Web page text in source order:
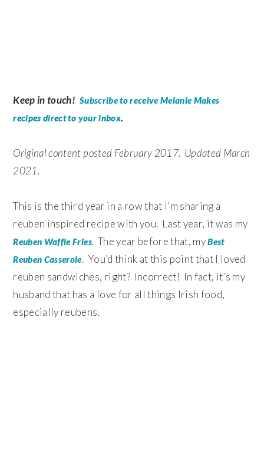
Keep in touch! Subscribe to receive Melanie Makes
recipes direct to your inbox.
Original content posted February 2017. Updated March
2021.
This is the third year in a row that I’m sharing a
reuben inspired recipe with you. Last year, it was my
Reuben Waffle Fries. The year before that, myBest
Reuben Casserole. You’d think at this point that I loved
reuben sandwiches, right? Incorrect! In fact, it’s my
husband that has a love for all things Irish food,
especially reubens.